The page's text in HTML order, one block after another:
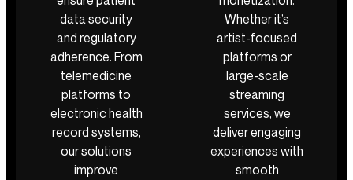
data security
and regulatory
adherence. From
telemedicine
platforms to
electronic health
record systems,
our solutions
improve
Whether it’s
artist-focused
platforms or
large-scale
streaming
services, we
deliver engaging
experiences with
smooth